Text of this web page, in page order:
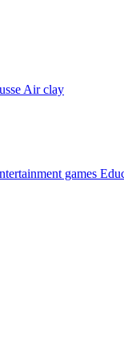
Air clay
games